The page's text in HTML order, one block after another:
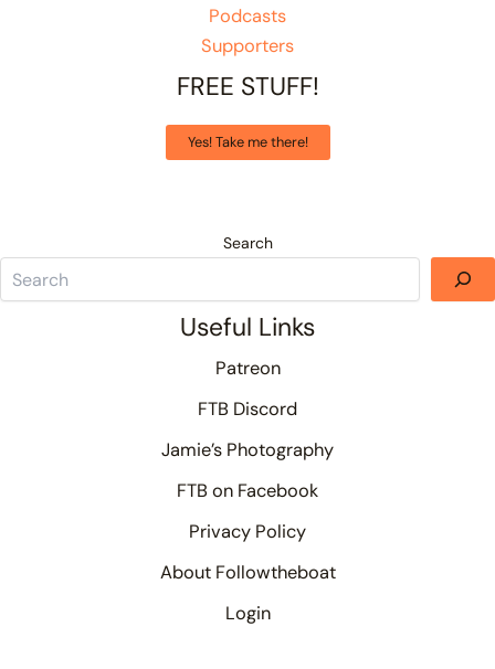
Podcasts
Supporters
FREE STUFF!
Yes! Take me there!
Search
Useful Links
Patreon
FTB Discord
Jamie’s Photography
FTB on Facebook
Privacy Policy
About Followtheboat
Login